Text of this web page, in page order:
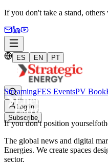
If you don't take a stand, others
ES EN PT
Log in
Subscribe
StreamingFES EventsPV Book
If you don't position yourself
The global news and digital
Energies. We create spaces
sector.